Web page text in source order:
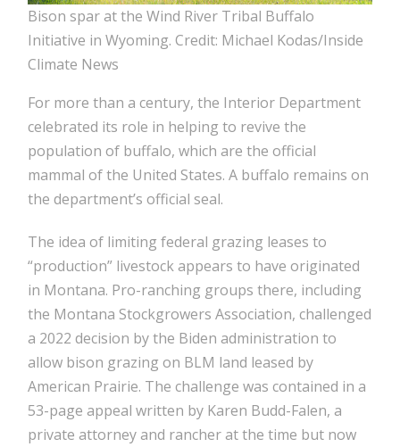
Bison spar at the Wind River Tribal Buffalo
Initiative in Wyoming. Credit: Michael Kodas/Inside
Climate News
For more than a century, the Interior Department
celebrated its role in helping to revive the
population of buffalo, which are the official
mammal of the United States. A buffalo remains on
the department’s official seal.
The idea of limiting federal grazing leases to
“production” livestock appears to have originated
in Montana. Pro-ranching groups there, including
the Montana Stockgrowers Association, challenged
a 2022 decision by the Biden administration to
allow bison grazing on BLM land leased by
American Prairie. The challenge was contained in a
53-page appeal written by Karen Budd-Falen, a
private attorney and rancher at the time but now